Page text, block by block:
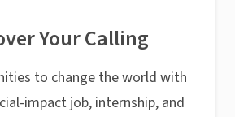
Your Calling
to change the world with
impact job, internship, and